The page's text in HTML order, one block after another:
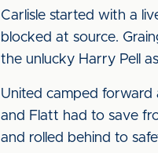
Carlisle started with a
blocked at source.
the unlucky Harry Pell
United camped forward
and Flatt had to save
and rolled behind to